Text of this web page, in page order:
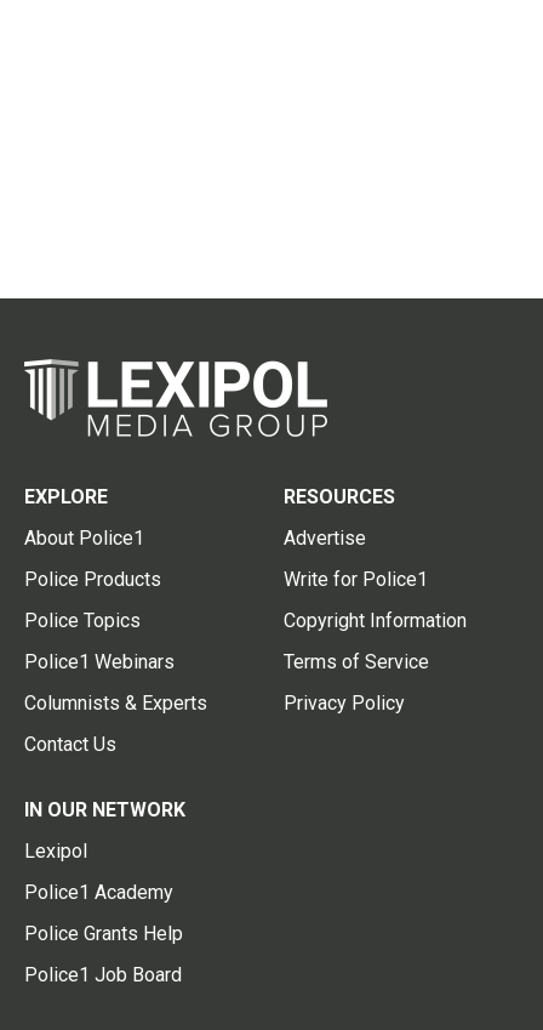
EXPLORE
About Police1
Police Products
Police Topics
Police1 Webinars
Columnists & Experts
Contact Us
RESOURCES
Advertise
Write for Police1
Copyright Information
Terms of Service
Privacy Policy
IN OUR NETWORK
Lexipol
Police1 Academy
Police Grants Help
Police1 Job Board